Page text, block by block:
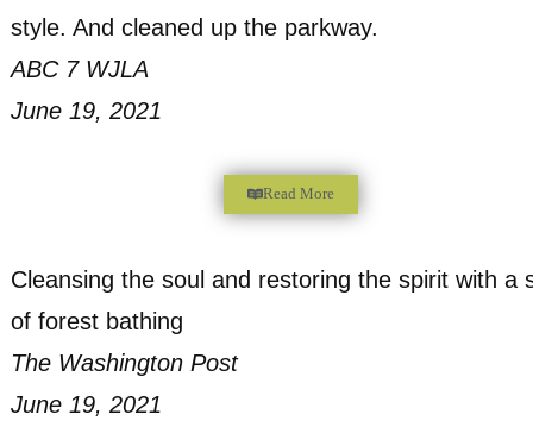
Nonprofit steps into gap for DC woodland
Bay Journal
February 24, 2022
Read More
Oxon Run Neighbors Take on Clean-Up of
Park Land
DCist